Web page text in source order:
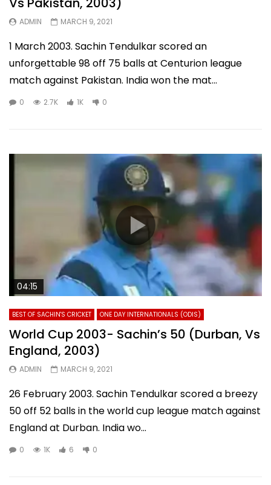
ADMIN MARCH 9, 2021
1 March 2003. Sachin Tendulkar scored an
unforgettable 98 off 75 balls at Centurion league
match against Pakistan. India won the mat...
0 2.7K 1K 0
04:15
BEST OF SACHIN'S CRICKET ONE DAY INTERNATIONALS (ODIS)
World Cup 2003- Sachin’s 50 (Durban, Vs
England, 2003)
ADMIN MARCH 9, 2021
26 February 2003. Sachin Tendulkar scored a breezy
50 off 52 balls in the world cup league match against
England at Durban. India wo...
0 1K 6 0